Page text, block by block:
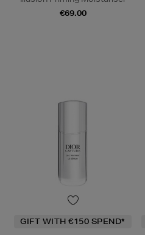
€69.00
GIFT WITH €150 SPEND*